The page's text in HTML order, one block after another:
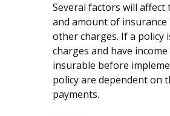
Several factors will
and amount of insurance
other charges. If a policy
charges and have
insurable before
policy are dependent on
payments.